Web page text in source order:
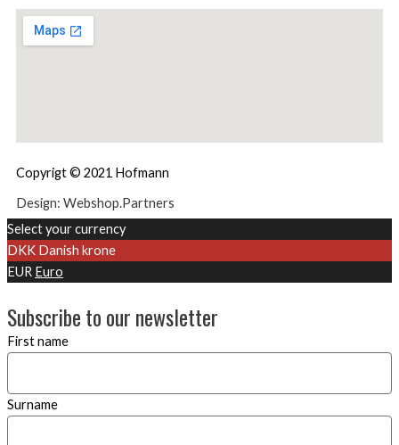
Copyrigt © 2021 Hofmann
Design: Webshop.Partners
Select your currency
DKK Danish krone
EUR Euro
Subscribe to our newsletter
First name
Surname